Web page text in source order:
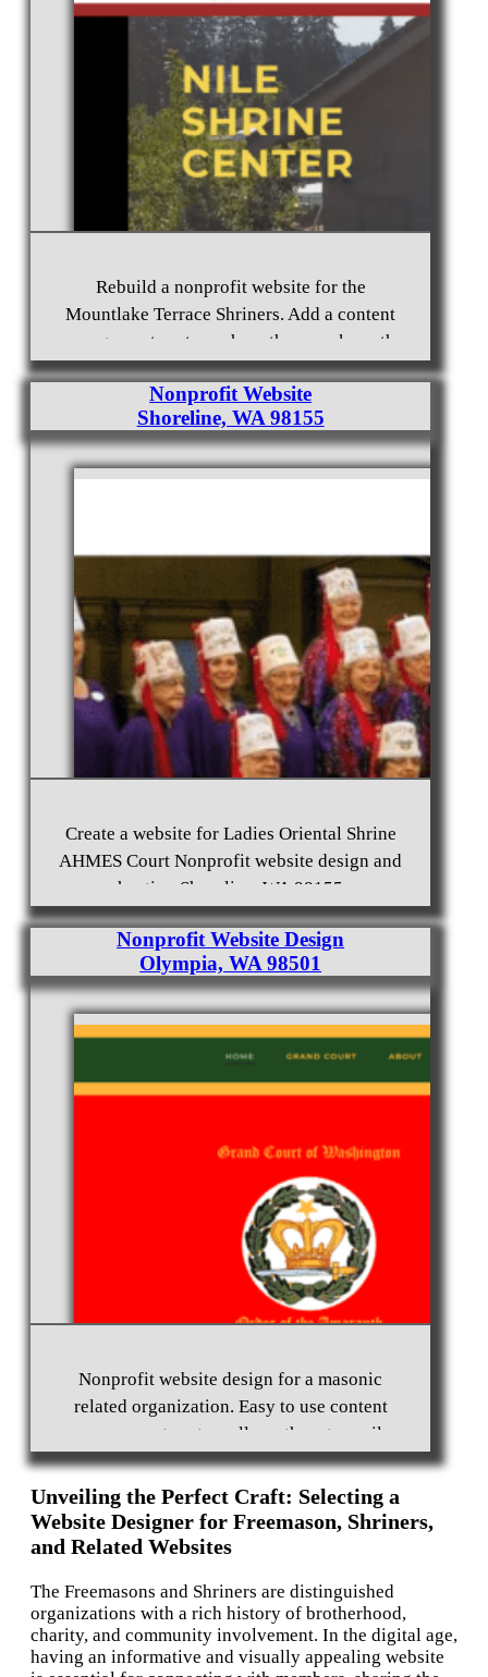
Free Mason Website Design Burien, WA 98166
Non-profit Website Design Marysville, WA 98270
Nonprofit Website Design and Hosting for an
International Ladies Organization
Rebuild a nonprofit website for the
Mountlake Terrace Shriners. Add a content
management system where they can keep the
website up to date with changes.
Nonprofit Website
Shoreline, WA 98155
Create a website for Ladies Oriental Shrine
AHMES Court Nonprofit website design and
hosting Shoreline, WA 98155
Nonprofit Website Design
Olympia, WA 98501
Nonprofit website design for a masonic
related organization. Easy to use content
management system allows them to easily
update their website.
Unveiling the Perfect Craft: Selecting a
Website Designer for Freemason, Shriners,
and Related Websites
The Freemasons and Shriners are distinguished
organizations with a rich history of brotherhood,
charity, and community involvement. In the digital age,
having an informative and visually appealing website